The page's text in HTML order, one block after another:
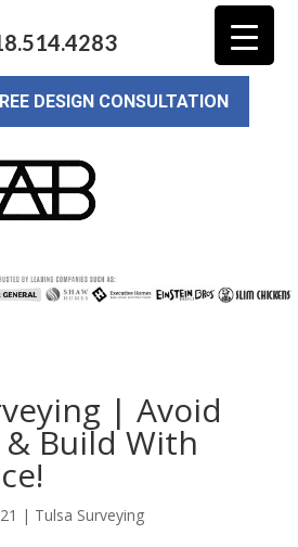
DESIGN CONSULTATION
| Avoid
Build With
| Tulsa Surveying